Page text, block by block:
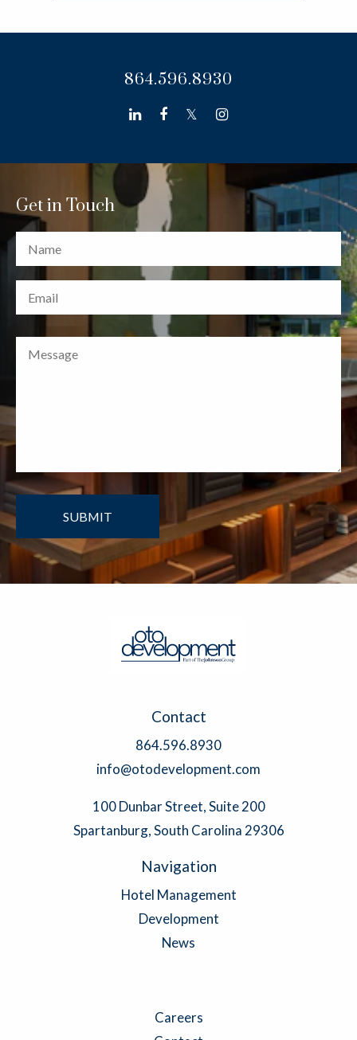
864.596.8930
linkedinfacebook
twitterinstagram
Get in Touch
Contact
864.596.8930
info@otodevelopment.com
100 Dunbar Street, Suite 200
Spartanburg, South Carolina 29306
Navigation
Hotel Management
Development
News
Careers